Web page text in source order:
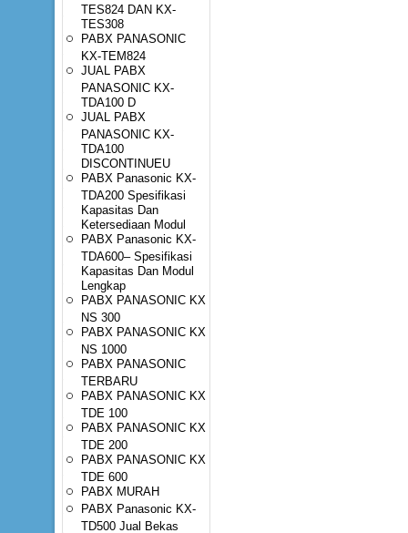
TES824 DAN KX-
TES308
PABX PANASONIC
KX-TEM824
JUAL PABX
PANASONIC KX-
TDA100 D
JUAL PABX
PANASONIC KX-
TDA100
DISCONTINUEU
PABX Panasonic KX-
TDA200 Spesifikasi
Kapasitas Dan
Ketersediaan Modul
PABX Panasonic KX-
TDA600– Spesifikasi
Kapasitas Dan Modul
Lengkap
PABX PANASONIC KX
NS 300
PABX PANASONIC KX
NS 1000
PABX PANASONIC
TERBARU
PABX PANASONIC KX
TDE 100
PABX PANASONIC KX
TDE 200
PABX PANASONIC KX
TDE 600
PABX MURAH
PABX Panasonic KX-
TD500 Jual Bekas